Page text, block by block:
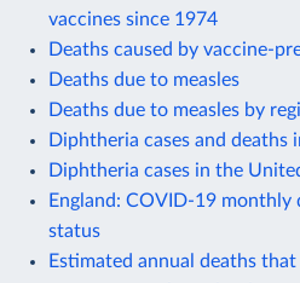
vaccines since 1974
Deaths caused by vaccine-
Deaths due to measles
Deaths due to measles by
Diphtheria cases and deaths
Diphtheria cases in the
England: COVID-19
status
Estimated annual deaths